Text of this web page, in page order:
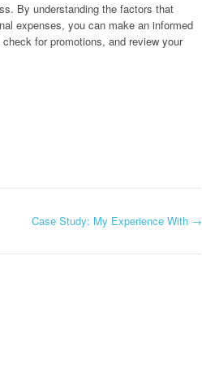
By understanding the factors that
expenses, you can make an informed
for promotions, and review your
Case Study: My Experience With →